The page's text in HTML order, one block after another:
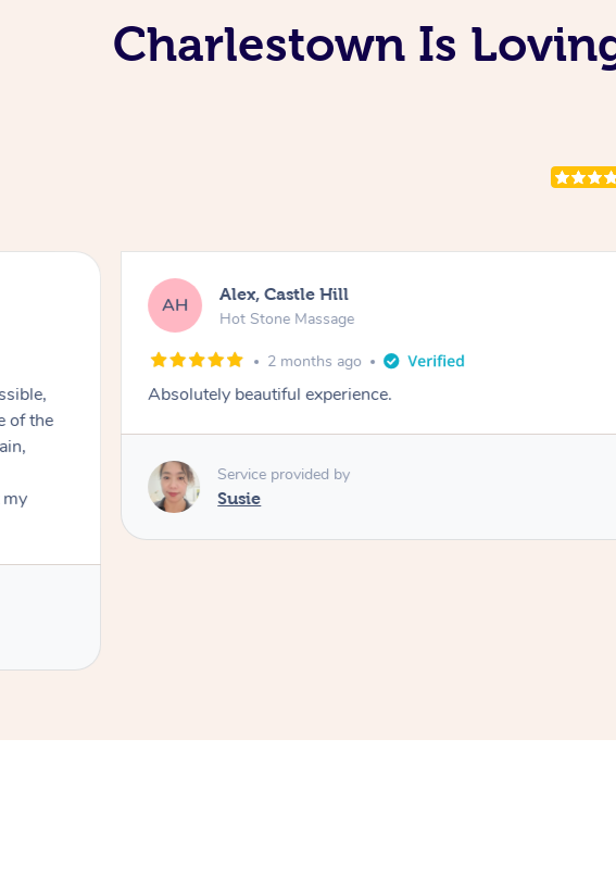
Charlestown Is
AH Alex, Castle Hill
Hot Stone Massage
2 months ago
Absolutely beautiful experience.
Service provided by
Susie